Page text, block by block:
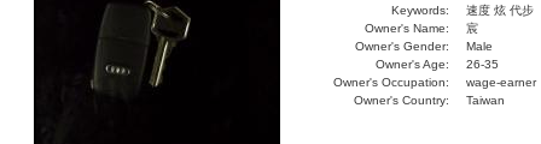
Keywords:
速度 炫 代步
Owner's Name:
宸
Owner's Gender:
Male
Owner's Age:
26-35
Owner's Occupation:
wage-earner
Owner's Country:
Taiwan